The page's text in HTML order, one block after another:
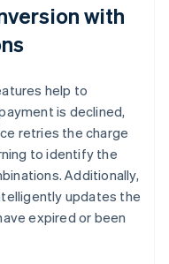
with
help to
is declined,
retries the charge
to identify the
Additionally,
updates the
expired or been